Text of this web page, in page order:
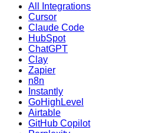
All Integrations
Cursor
Claude Code
HubSpot
ChatGPT
Clay
Zapier
n8n
Instantly
GoHighLevel
Airtable
GitHub Copilot